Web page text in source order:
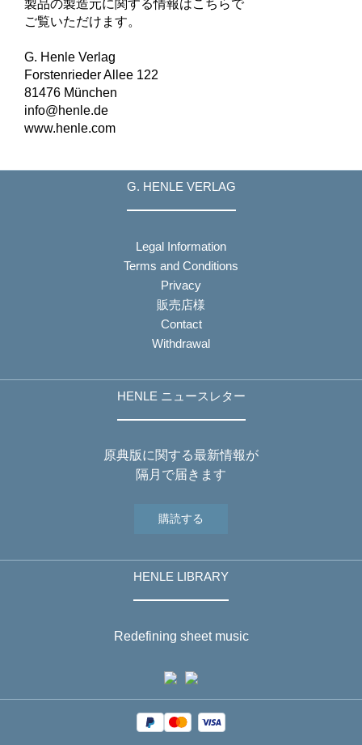
製品の製造元に関する情報はこちらで
ご覧いただけます。
G. Henle Verlag
Forstenrieder Allee 122
81476 München
info@henle.de
www.henle.com
G. HENLE VERLAG
Legal Information
Terms and Conditions
Privacy
販売店様
Contact
Withdrawal
HENLE ニュースレター
原典版に関する最新情報が
隔月で届きます
購読する
HENLE LIBRARY
Redefining sheet music